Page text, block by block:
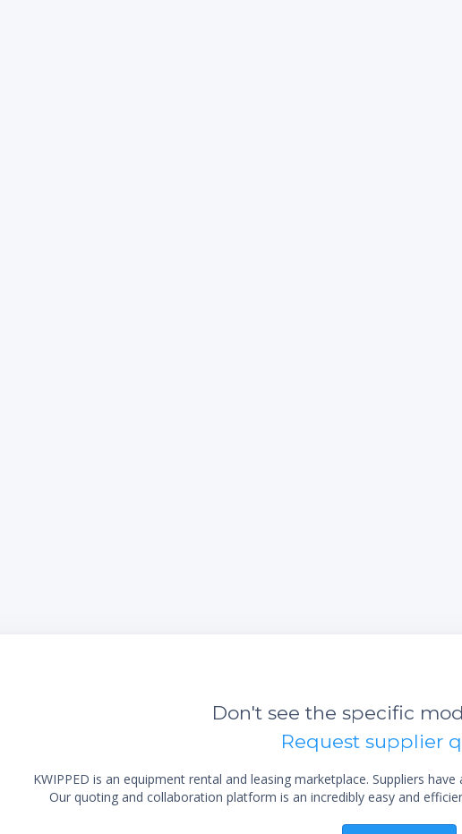
Don't see the specific
Request supplier
KWIPPED is an equipment rental and leasing marketplace. Suppliers
Our quoting and collaboration platform is an incredibly easy and